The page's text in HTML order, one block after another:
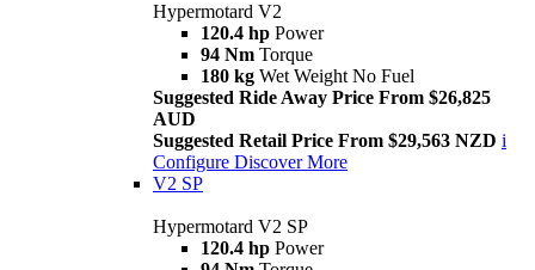
Hypermotard V2
120.4 hp Power
94 Nm Torque
180 kg Wet Weight No Fuel
Suggested Ride Away Price From $26,825
AUD
Suggested Retail Price From $29,563 NZD i
Configure Discover More
V2 SP
Hypermotard V2 SP
120.4 hp Power